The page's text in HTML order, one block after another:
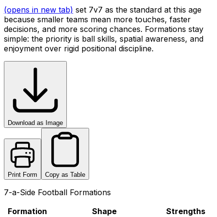
(opens in new tab) set 7v7 as the standard at this age
because smaller teams mean more touches, faster
decisions, and more scoring chances. Formations stay
simple: the priority is ball skills, spatial awareness, and
enjoyment over rigid positional discipline.
Download as Image
Print Form Copy as Table
7-a-Side Football Formations
Formation
Shape Strengths